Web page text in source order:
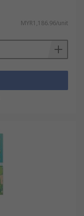
MYR1,186.96/unit